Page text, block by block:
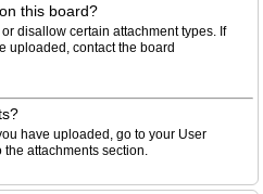
this board?
disallow certain attachment types. If
uploaded, contact the board
have uploaded, go to your User
attachments section.